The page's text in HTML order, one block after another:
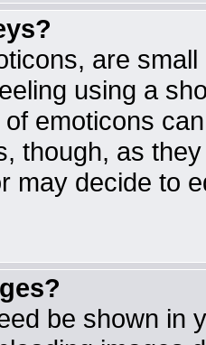
are
using a
emoticons
though, as
may decide to
be shown in